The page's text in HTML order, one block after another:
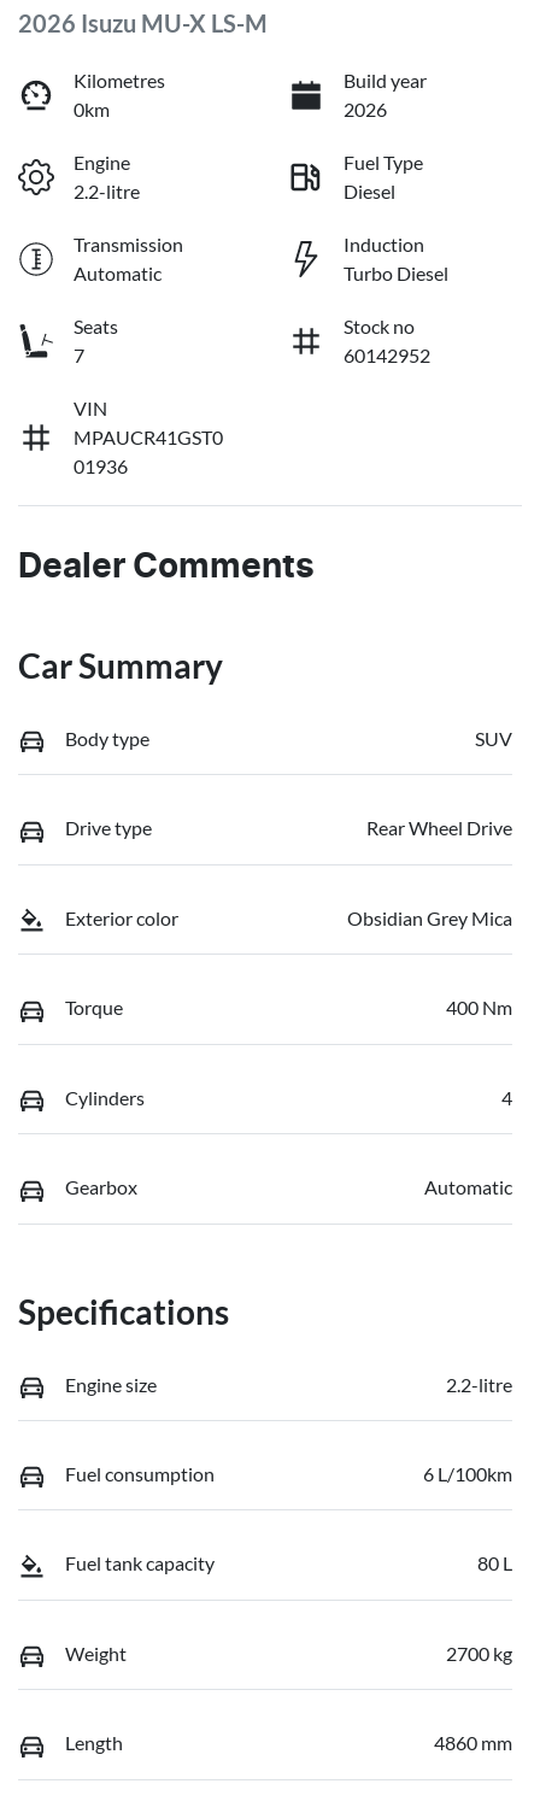
2026 Isuzu MU-X LS-M
Kilometres
0km
Build year
2026
Engine
2.2-litre
Fuel Type
Diesel
Transmission
Automatic
Induction
Turbo Diesel
Seats
7
Stock no
60142952
VIN
MPAUCR41GST0
01936
Dealer Comments
Car Summary
Body type SUV
Drive type Rear Wheel Drive
Exterior color Obsidian Grey Mica
Torque 400 Nm
Cylinders 4
Gearbox Automatic
Specifications
Engine size 2.2-litre
Fuel consumption 6 L/100km
Fuel tank capacity 80 L
Weight 2700 kg
Length 4860 mm